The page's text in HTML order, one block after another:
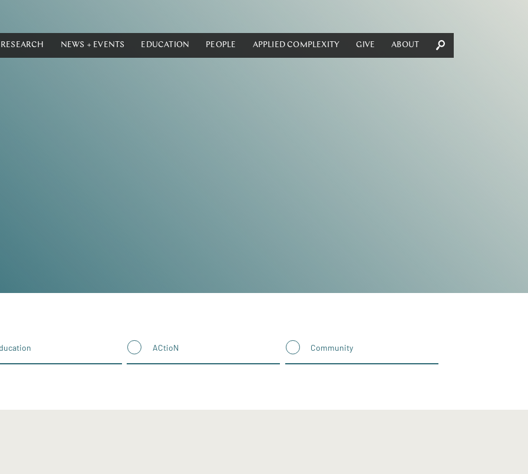
RESEARCH NEWS + EVENTS EDUCATION PEOPLE APPLIED COMPLEXITY GIVE ABOUT
ACtioN Community